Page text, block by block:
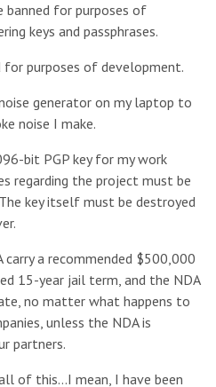
banned for purposes of
keys and passphrases.
for purposes of development.
generator on my laptop to
noise I make.
bit PGP key for my work
regarding the project must be
key itself must be destroyed
a recommended $500,000
15-year jail term, and the NDA
no matter what happens to
unless the NDA is
partners.
of this...I mean, I have been